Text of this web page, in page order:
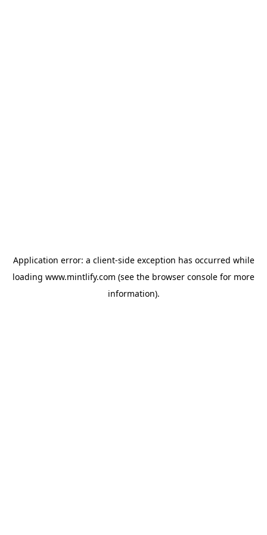
Application error: a client-side exception has occurred while
loading www.mintlify.com (see the browser console for more
information).